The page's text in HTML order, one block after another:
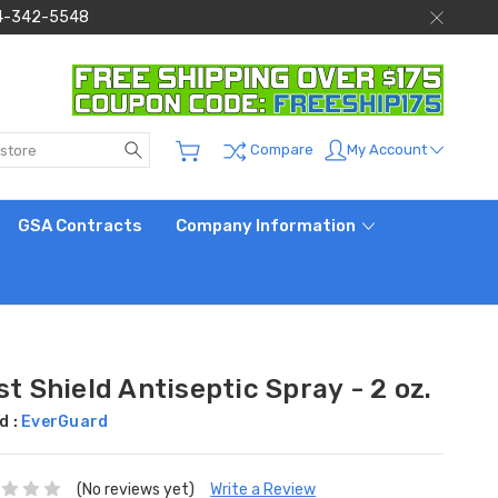
342-5548
Search Compare My Account
GSA Contracts Company Information
Shield Antiseptic Spray - 2 oz.
: EverGuard
(No reviews yet) Write a Review